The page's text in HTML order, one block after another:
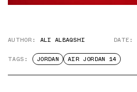
AUTHOR: ALI ALBAQSHI DATE:
TAGS: JORDAN AIR JORDAN 14